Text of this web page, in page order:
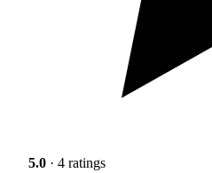
5.0 · 4 ratings